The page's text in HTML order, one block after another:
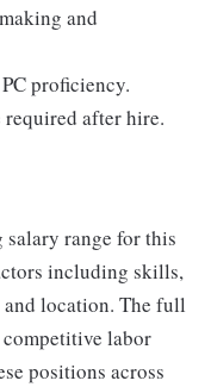
and
proficiency.
after hire.
range for this
including skills,
location. The full
labor
positions across